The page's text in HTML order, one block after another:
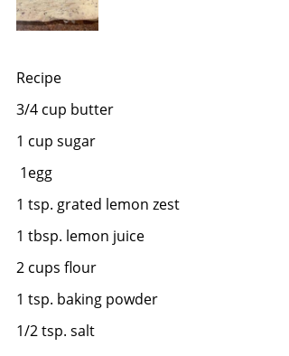
Recipe
3/4 cup butter
1 cup sugar
1egg
1 tsp. grated lemon zest
1 tbsp. lemon juice
2 cups flour
1 tsp. baking powder
1/2 tsp. salt